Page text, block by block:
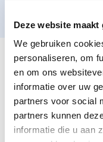
Deze website
We gebruiken
personaliseren, om
en om ons
informatie over uw
partners voor social
partners kunnen
informatie die u aan
THESE ARE
NEWSPAPER
You are
You enjoy being